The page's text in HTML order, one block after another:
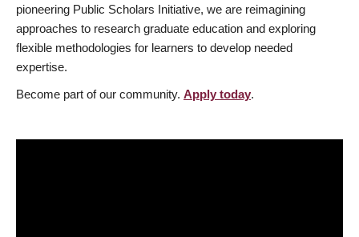
pioneering Public Scholars Initiative, we are reimagining
approaches to research graduate education and exploring
flexible methodologies for learners to develop needed
expertise.
Become part of our community. Apply today.